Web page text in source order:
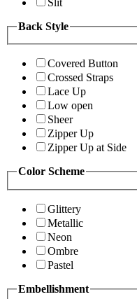
Back Style
Covered Button
Crossed Straps
Lace Up
Low open
Sheer
Zipper Up
Zipper Up at Side
Color Scheme
Glittery
Metallic
Neon
Ombre
Pastel
Embellishment